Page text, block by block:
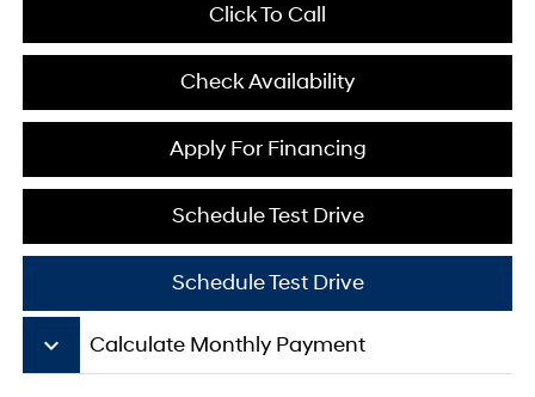
Click To Call
Check Availability
Schedule Test Drive
Apply For Financing
Schedule Test Drive
keyboard_arrow_down Calculate Monthly Payment